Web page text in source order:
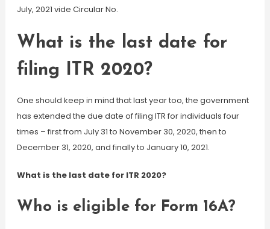
July, 2021 vide Circular No.
What is the last date for
filing ITR 2020?
One should keep in mind that last year too, the government
has extended the due date of filing ITR for individuals four
times – first from July 31 to November 30, 2020, then to
December 31, 2020, and finally to January 10, 2021.
What is the last date for ITR 2020?
Who is eligible for Form 16A?